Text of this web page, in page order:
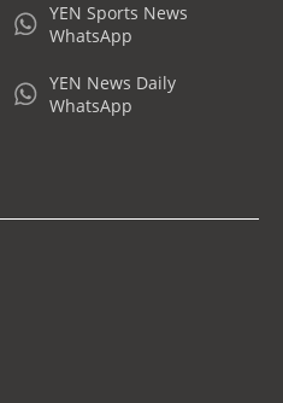
YEN Sports News
WhatsApp
YEN News Daily
WhatsApp